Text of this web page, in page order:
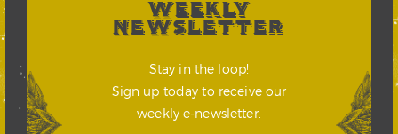
WEEKLY
NEWSLETTER
Stay in the loop!
Sign up today to receive our
weekly e-newsletter.